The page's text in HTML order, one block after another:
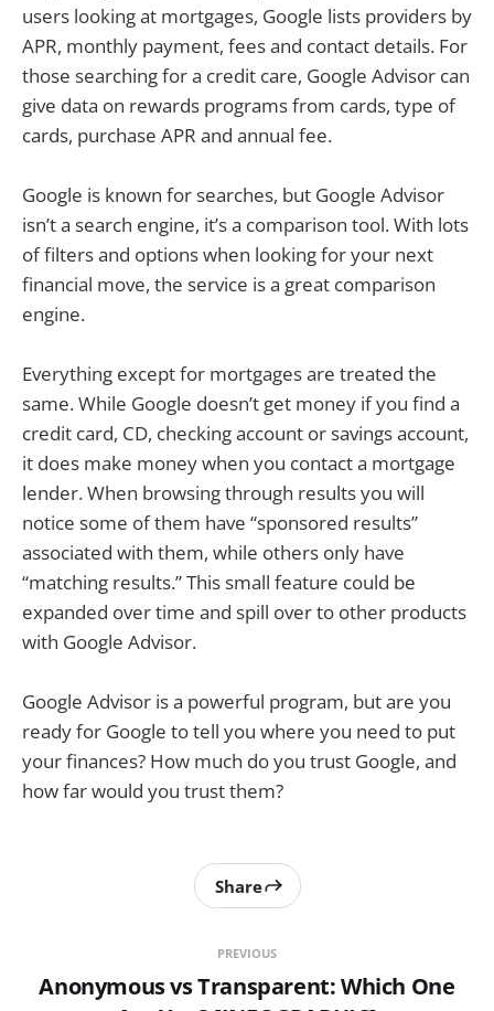
users looking at mortgages, Google lists providers by
APR, monthly payment, fees and contact details. For
those searching for a credit care, Google Advisor can
give data on rewards programs from cards, type of
cards, purchase APR and annual fee.
Google is known for searches, but Google Advisor
isn’t a search engine, it’s a comparison tool. With lots
of filters and options when looking for your next
financial move, the service is a great comparison
engine.
Everything except for mortgages are treated the
same. While Google doesn’t get money if you find a
credit card, CD, checking account or savings account,
it does make money when you contact a mortgage
lender. When browsing through results you will
notice some of them have “sponsored results”
associated with them, while others only have
“matching results.” This small feature could be
expanded over time and spill over to other products
with Google Advisor.
Google Advisor is a powerful program, but are you
ready for Google to tell you where you need to put
your finances? How much do you trust Google, and
how far would you trust them?
PREVIOUS
Anonymous vs Transparent: Which One
Share